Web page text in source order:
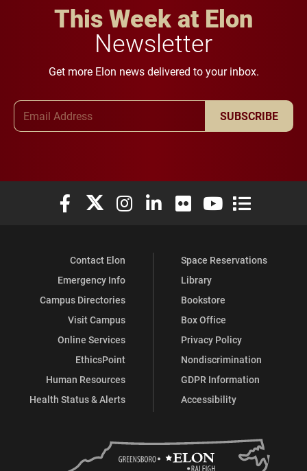
This Week at Elon
Newsletter
Get more Elon news delivered to your inbox.
SUBSCRIBE
Elon University Facebook
Elon University X (formerly Twitter)
Elon University Instagram
Elon University LinkedIn
Elon University Flickr
Elon University
Elon
Contact Elon
Emergency Info
Campus Directories
Visit Campus
Online Services
EthicsPoint
Human Resources
Health Status & Alerts
Space Reservations
Library
Bookstore
Box Office
Privacy Policy
Nondiscrimination
GDPR Information
Accessibility